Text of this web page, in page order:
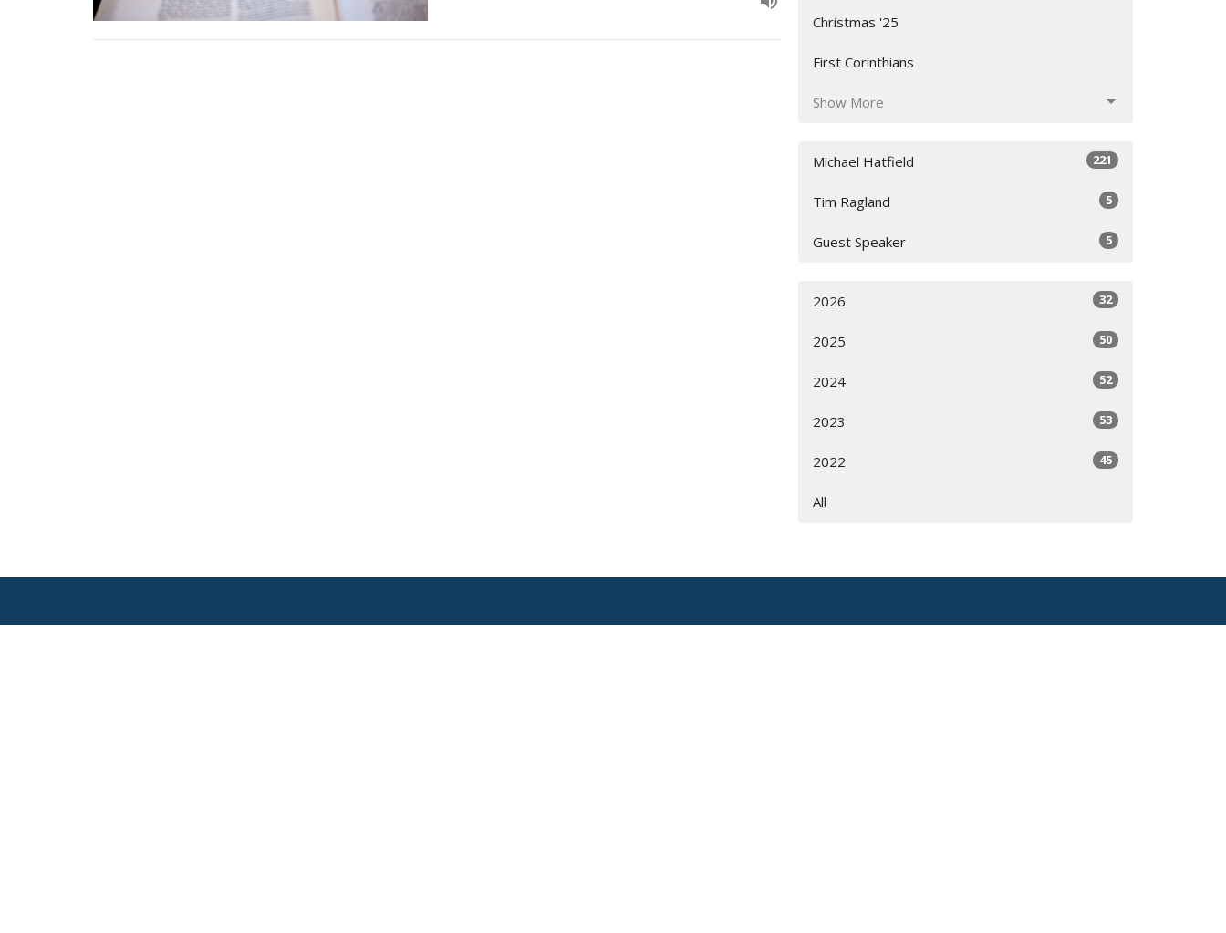
Christmas '25
First Corinthians
Show More
Michael Hatfield 221
Tim Ragland 5
Guest Speaker 5
2026 32
2025 50
2024 52
2023 53
2022 45
All